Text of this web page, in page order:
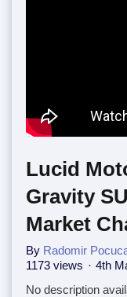
Lucid
Gravity
Market
By Radomir
1173 views
4th
No description